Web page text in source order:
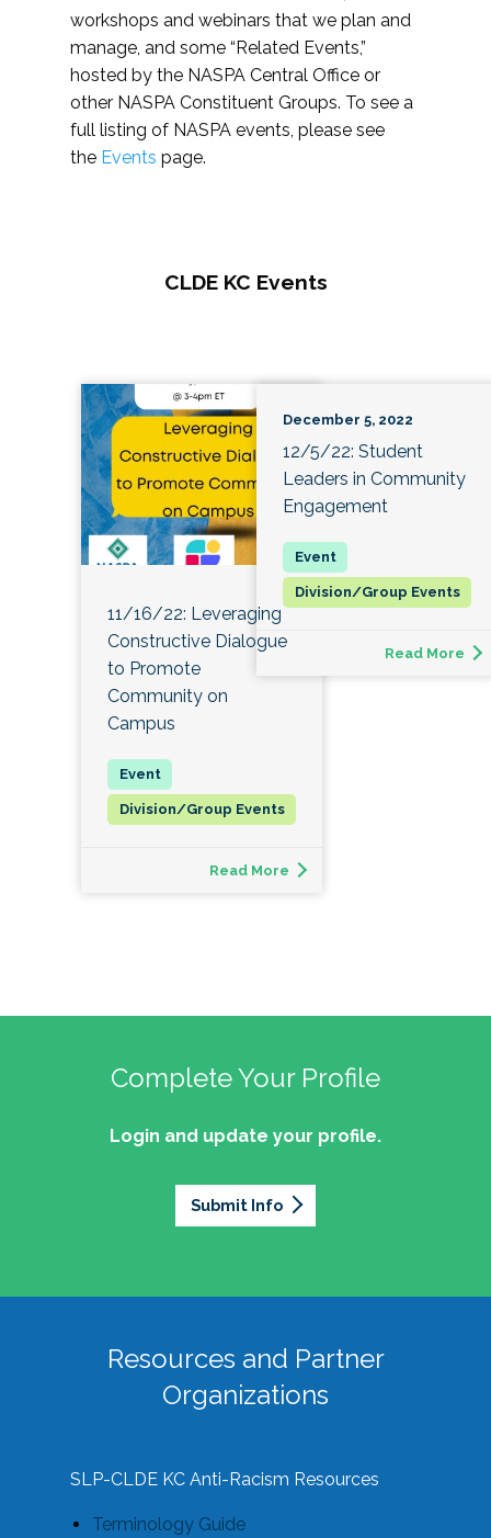
workshops and webinars that we plan and
manage, and some “Related Events,”
hosted by the NASPA Central Office or
other NASPA Constituent Groups. To see a
full listing of NASPA events, please see
the Events page.
CLDE KC Events
11/16/22: Leveraging
Constructive Dialogue
to Promote
Community on
Campus
Division/Group Events
Read More
December 5, 2022
12/5/22: Student
Leaders in Community
Engagement
Division/Group Events
Read More
Complete Your Profile
Login and update your profile.
Submit Info
Resources and Partner
Organizations
SLP-CLDE KC Anti-Racism Resources
Terminology Guide